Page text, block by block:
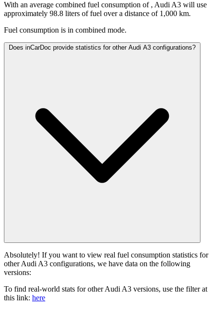
With an average combined fuel consumption of , Audi A3 will use
approximately 98.8 liters of fuel over a distance of 1,000 km.
Fuel consumption is in combined mode.
Does inCarDoc provide statistics for other Audi A3 configurations?
Absolutely! If you want to view real fuel consumption statistics for
other Audi A3 configurations, we have data on the following
versions:
To find real-world stats for other Audi A3 versions, use the filter at
this link: here